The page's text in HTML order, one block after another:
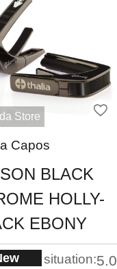
Store
Capos
BLACK
HOLLY-
EBONY
situation:5.0